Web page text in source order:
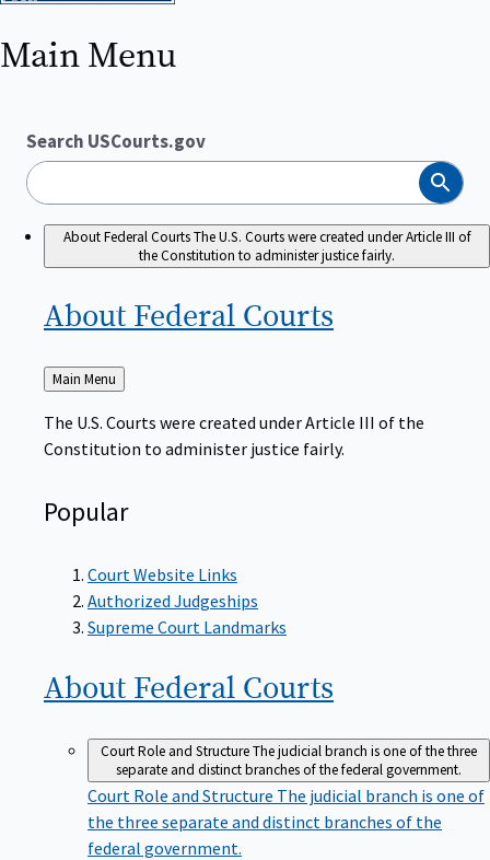
Main Menu
Search USCourts.gov
Search
About Federal CourtsThe U.S. Courts were created under Article III of
the Constitution to administer justice fairly.
About Federal Courts
Back
to
Main Menu
The U.S. Courts were created under Article III of the
Constitution to administer justice fairly.
Popular
Court Website Links
Authorized Judgeships
Supreme Court Landmarks
About Federal Courts
Court Role and StructureThe judicial branch is one of the three
separate and distinct branches of the federal government.
Court Role and Structure The judicial branch is one of
the three separate and distinct branches of the
federal government.